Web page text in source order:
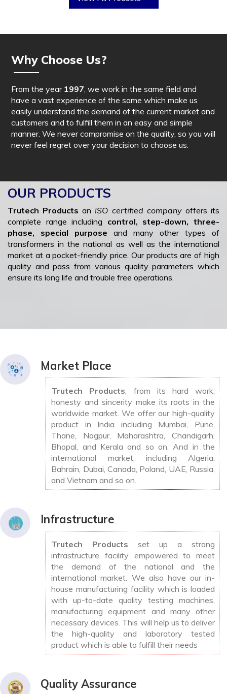
Why Choose Us?
From the year 1997, we work in the same field and
have a vast experience of the same which make us
easily understand the demand of the current market and
customers and to fulfill them in an easy and simple
manner. We never compromise on the quality, so you will
never feel regret over your decision to choose us.
OUR PRODUCTS
Trutech Products an ISO certified companyoffers its
complete range including control, step-down, three-
phase, special purpose and many other types of
transformers in the national as well as the international
market at a pocket-friendly price. Our products are of high
quality and pass from various quality parameters which
ensure its long life and trouble free operations.
Market Place
Trutech Products, from its hard work,
honesty and sincerity make its roots in the
worldwide market. We offer our high-quality
product in India including Mumbai, Pune,
Thane, Nagpur, Maharashtra, Chandigarh,
Bhopal, and Kerala and so on. And in the
international market, including Algeria,
Bahrain, Dubai, Canada, Poland, UAE, Russia,
and Vietnam and so on.
Infrastructure
Trutech Products set up a strong
infrastructure facility empowered to meet
the demand of the national and the
international market. We also have our in-
house manufacturing facility which is loaded
with up-to-date quality testing machines,
manufacturing equipment and many other
necessary devices. This will help us to deliver
the high-quality and laboratory tested
product which is able to fulfill their needs
Quality Assurance